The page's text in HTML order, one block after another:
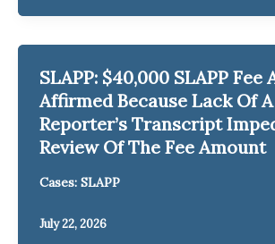
SLAPP: $40,000 SLAPP Fee
Affirmed Because Lack Of A
Reporter’s Transcript
Review Of The Fee Amount
Cases: SLAPP
July 22, 2026